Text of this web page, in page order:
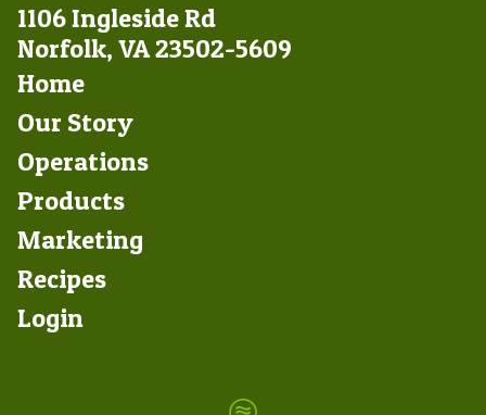
1106 Ingleside Rd
Norfolk, VA 23502-5609
Footer
Left
Home
Our Story
Operations
Products
Marketing
Footer
Right
Recipes
Login